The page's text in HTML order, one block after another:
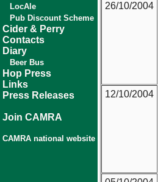
LocAle
Pub Discount Scheme
Cider & Perry
Contacts
Diary
Beer Bus
Hop Press
Links
Press Releases
Join CAMRA
CAMRA national website
26/10/2004
12/10/2004